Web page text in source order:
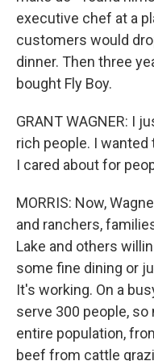
executive chef at a
customers would
dinner. Then three
bought Fly Boy.
GRANT WAGNER: I
rich people. I
I cared about for
MORRIS: Now,
and ranchers,
Lake and others
some fine dining or
It's working. On a
serve 300 people, so
entire population,
beef from cattle